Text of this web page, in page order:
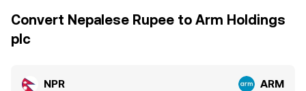
Convert Nepalese Rupee to Arm Holdings
plc
NPR ARM